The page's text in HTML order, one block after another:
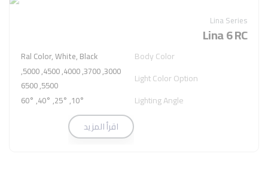
Lina Series
Lina 6 RC
Body Color
Ral Color, White, Black
Light Color Option
3000, 3700, 4000, 4500, 5000,
5500, 6500
Lighting Angle
10°, 25°, 40°, 60°
اقرأ المزيد